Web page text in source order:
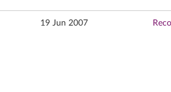
19 Jun 2007